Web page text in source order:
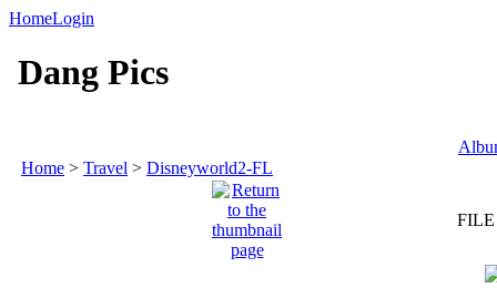
HomeLogin
Dang Pics
Home > Travel > Disneyworld2-FL
FILE